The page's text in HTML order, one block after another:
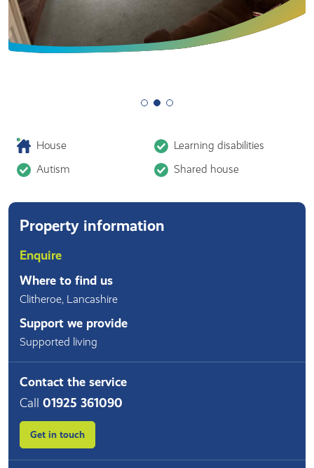
House
Learning disabilities
Autism
Shared house
Property information
Enquire
Where to find us
Clitheroe, Lancashire
Support we provide
Supported living
Contact the service
Call 01925 361090
Get in touch